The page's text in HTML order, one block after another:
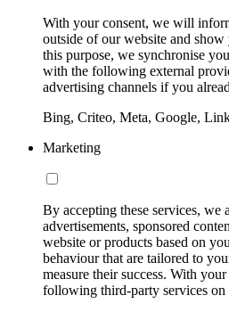
With your consent, we will
outside of our website and
this purpose, we synchronise
with the following external
advertising channels if you
Bing, Criteo, Meta, Google,
Marketing
By accepting these services, we
advertisements, sponsored
website or products based on
behaviour that are tailored to
measure their success. With
following third-party services on